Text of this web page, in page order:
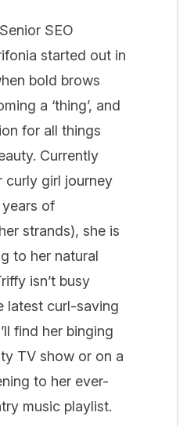
SEO
started out in
bold brows
a ‘thing’, and
for all things
Currently
curly girl journey
of
strands), she is
to her natural
isn’t busy
latest curl-saving
find her binging
TV show or on a
to her ever-
music playlist.